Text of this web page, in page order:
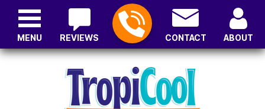
REVIEWS CONTACT ABOUT
MENU